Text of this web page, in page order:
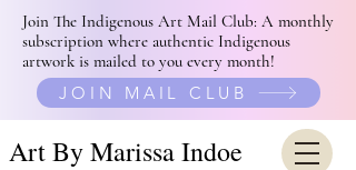
Join The Indigenous Art Mail Club: A monthly
subscription where authentic Indigenous
artwork is mailed to you every month!
JOIN MAIL CLUB
Art By Marissa Indoe